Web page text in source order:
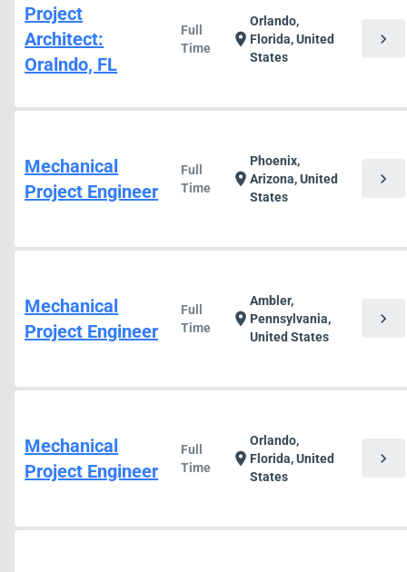
Project
Architect:
Oralndo, FL
Full
Time
location_on
Orlando,
Florida, United
States
chevron_right
Mechanical
Project Engineer
Full
Time
location_on
Phoenix,
Arizona, United
States
chevron_right
Mechanical
Project Engineer
Full
Time
location_on
Ambler,
Pennsylvania,
United States
chevron_right
Mechanical
Project Engineer
Full
Time
location_on
Orlando,
Florida, United
States
chevron_right